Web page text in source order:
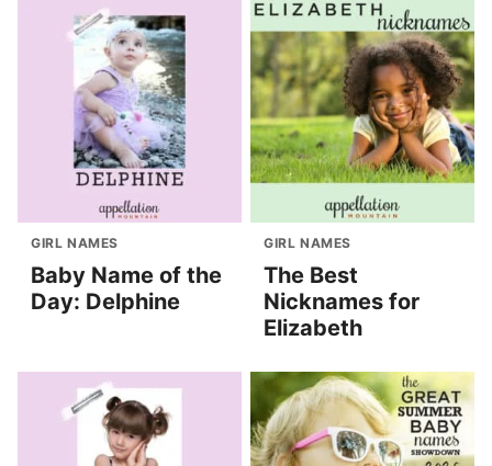
GIRL NAMES
Baby Name of the
Day: Delphine
GIRL NAMES
The Best
Nicknames for
Elizabeth